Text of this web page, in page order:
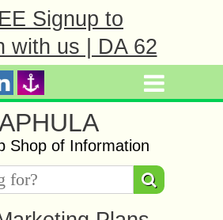
Signup to
with us | DA 62
Shop of Information